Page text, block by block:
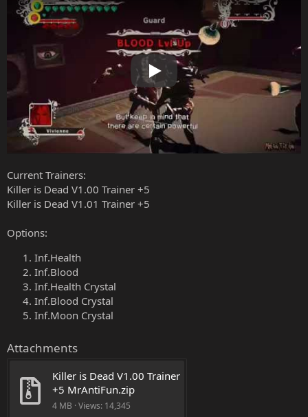
Play
Current Trainers:
Killer is Dead V1.00 Trainer +5
Killer is Dead V1.01 Trainer +5
Options:
Inf.Health
Inf.Blood
Inf.Health Crystal
Inf.Blood Crystal
Inf.Moon Crystal
Attachments
Killer is Dead V1.00 Trainer
+5 MrAntiFun.zip
4 MB · Views: 14,345